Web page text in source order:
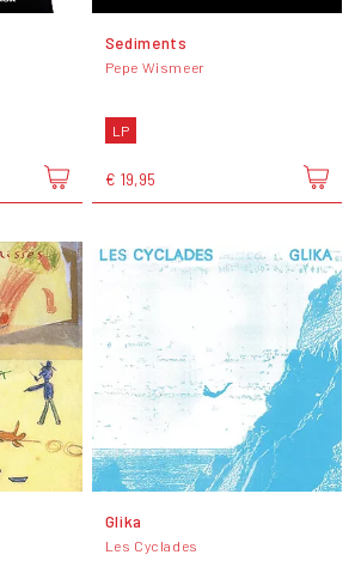
Sediments
Pepe Wismeer
LP
€ 19,95
Glika
Les Cyclades